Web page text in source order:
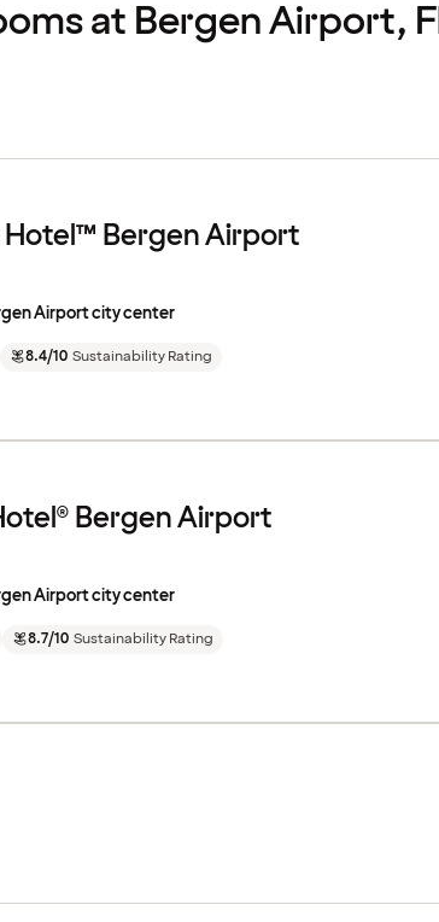
at Bergen Airport,
Bergen Airport
Airport city center
8.4/10 Sustainability Rating
Bergen Airport
Airport city center
8.7/10 Sustainability Rating